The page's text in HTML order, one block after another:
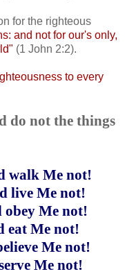
for the righteous
and not for our's only,
(1 John 2:2).
to every
do not the things
walk Me not!
live Me not!
obey Me not!
eat Me not!
Me not!
Me not!